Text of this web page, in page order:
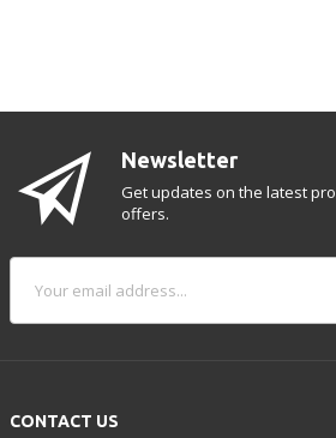
CONTACT US
Newsletter
Get updates on the latest
offers.